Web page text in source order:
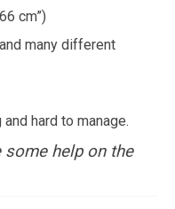
cm”)
many different
hard to manage.
help on the